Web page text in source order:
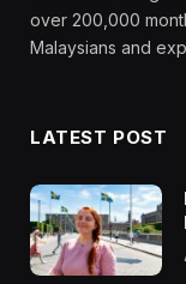
over 200,000
Malaysians and
LATEST POST